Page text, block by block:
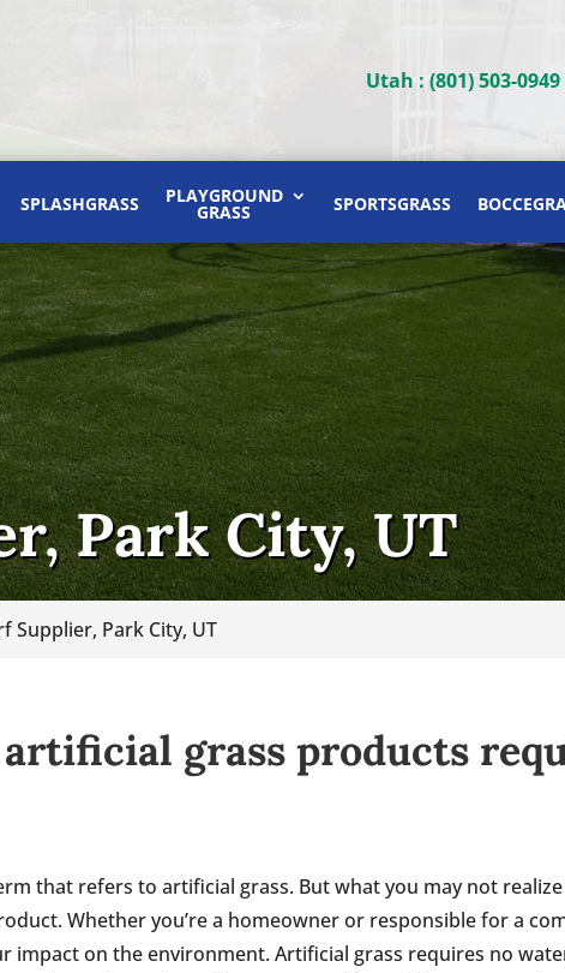
Utah : (801) 503-0949
SPLASHGRASS PLAYGROUND
GRASS SPORTSGRASS
Park City, UT
Supplier, Park City, UT
artificial grass products
that refers to artificial grass. But what you may not
Whether you’re a homeowner or responsible for a
impact on the environment. Artificial grass requires no